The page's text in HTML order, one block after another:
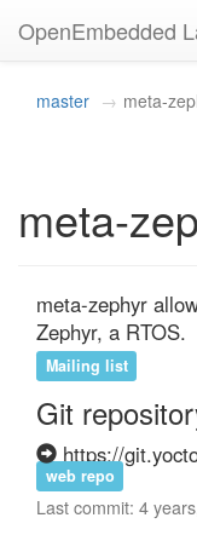
OpenEmbedded
master meta-
meta-
meta-zephyr
Zephyr, a RTOS.
Mailing list
Git
https://
web repo
Last commit: 4